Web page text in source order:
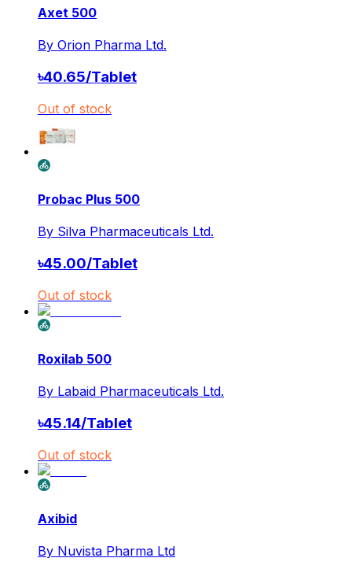
Axet 500
By Orion Pharma Ltd.
৳40.65/Tablet
Out of stock
Probac Plus 500
By Silva Pharmaceuticals Ltd.
৳45.00/Tablet
Out of stock
Roxilab 500
By Labaid Pharmaceuticals Ltd.
৳45.14/Tablet
Out of stock
Axibid
By Nuvista Pharma Ltd